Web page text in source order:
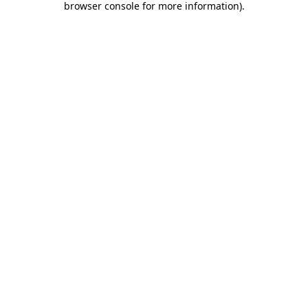
browser console for more information).